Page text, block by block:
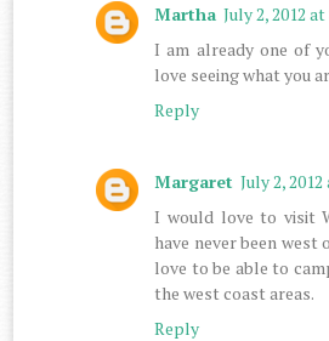
Martha July 2, 2012
I am already one of
love seeing what you
Reply
Margaret July 2,
I would love to visit
have never been west
love to be able to
the west coast areas.
Reply